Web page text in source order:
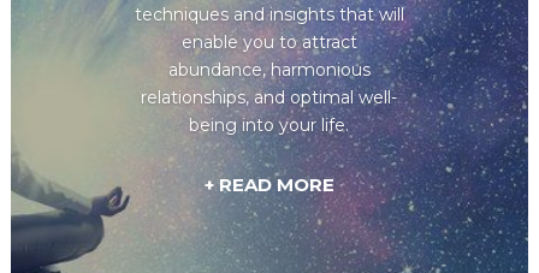
techniques and insights that will
enable you to attract
abundance, harmonious
relationships, and optimal well-
being into your life.
+ READ MORE